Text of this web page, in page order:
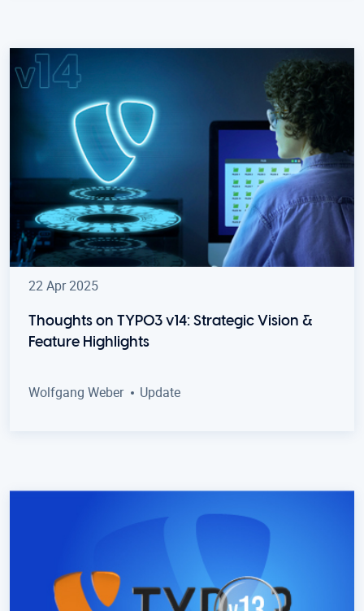
22 Apr 2025
Thoughts on TYPO3 v14: Strategic Vision &
Feature Highlights
Wolfgang Weber Update